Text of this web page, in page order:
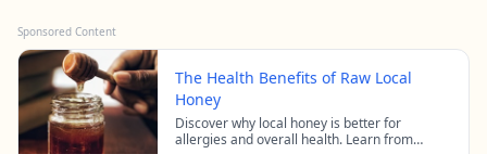
Sponsored Content
The Health Benefits of Raw Local
Honey
Discover why local honey is better for
allergies and overall health. Learn from